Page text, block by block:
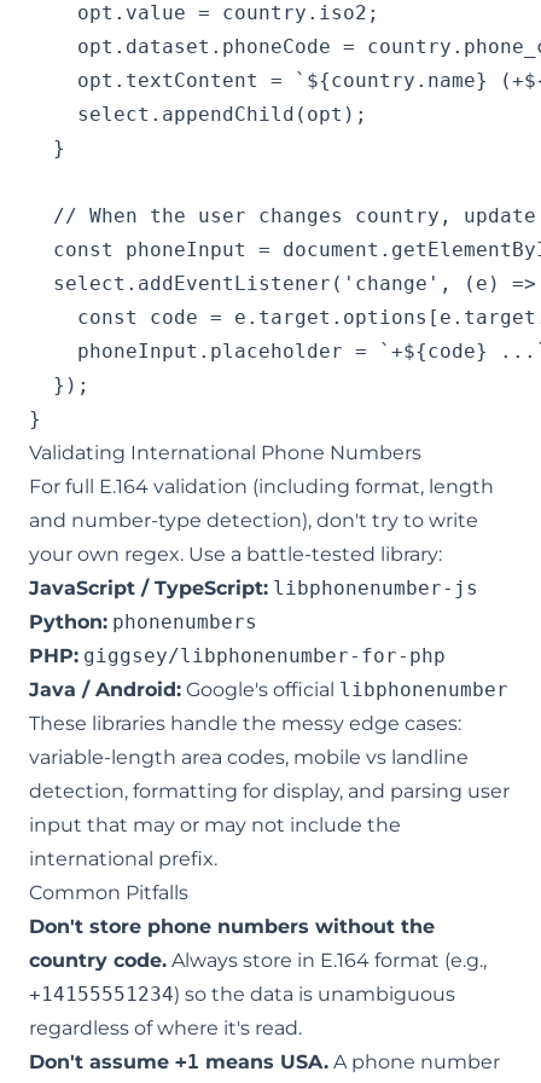
    opt.value = country.iso2;
opt.dataset.phoneCode =
opt.textContent = `${country.name}
    select.appendChild(opt);
  }
// When the user changes country,
const phoneInput =
select.addEventListener('change', (e) =>
const code =
phoneInput.placeholder = `+${code}
  });
Validating International Phone Numbers
For full E.164 validation (including format, length
and number-type detection), don't try to write
your own regex. Use a battle-tested library:
JavaScript / TypeScript: libphonenumber-js
Python: phonenumbers
PHP: giggsey/libphonenumber-for-php
Java / Android: Google's official libphonenumber
These libraries handle the messy edge cases:
variable-length area codes, mobile vs landline
detection, formatting for display, and parsing user
input that may or may not include the
international prefix.
Common Pitfalls
Don't store phone numbers without the
country code. Always store in E.164 format (e.g.,
+14155551234) so the data is unambiguous
regardless of where it's read.
Don't assume +1 means USA. A phone number